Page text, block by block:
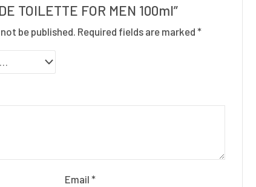
TOILETTE FOR MEN 100ml”
be published. Required fields are marked*
Email*